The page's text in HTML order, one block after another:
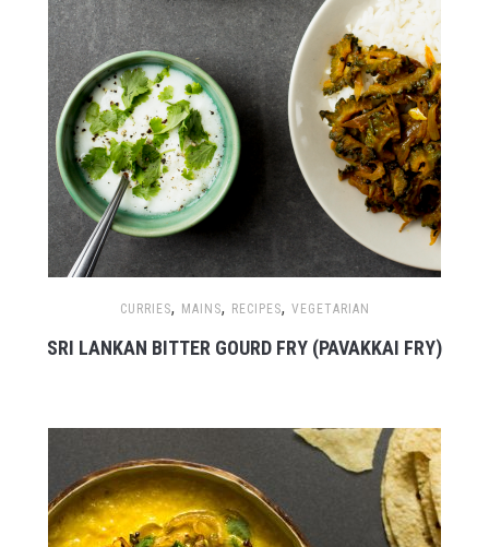
CURRIES, MAINS, RECIPES, VEGETARIAN
SRI LANKAN BITTER GOURD FRY (PAVAKKAI FRY)